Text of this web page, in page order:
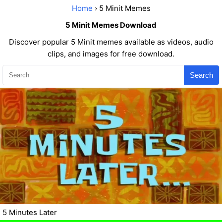
Home › 5 Minit Memes
5 Minit Memes Download
Discover popular 5 Minit memes available as videos, audio
clips, and images for free download.
Search
5 Minutes Later